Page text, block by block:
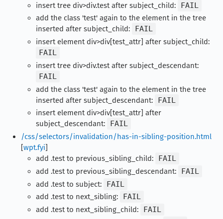
insert tree div>div.test after subject_child:
FAIL
add the class 'test' again to the element in the tree
inserted after subject_child:
FAIL
insert element div>div[test_attr] after subject_child:
FAIL
insert tree div>div.test after subject_descendant:
FAIL
add the class 'test' again to the element in the tree
inserted after subject_descendant:
FAIL
insert element div>div[test_attr] after
subject_descendant:
FAIL
/css/selectors/invalidation/has-in-sibling-position.html
[wpt.fyi]
add .test to previous_sibling_child:
FAIL
add .test to previous_sibling_descendant:
FAIL
add .test to subject:
FAIL
add .test to next_sibling:
FAIL
add .test to next_sibling_child:
FAIL